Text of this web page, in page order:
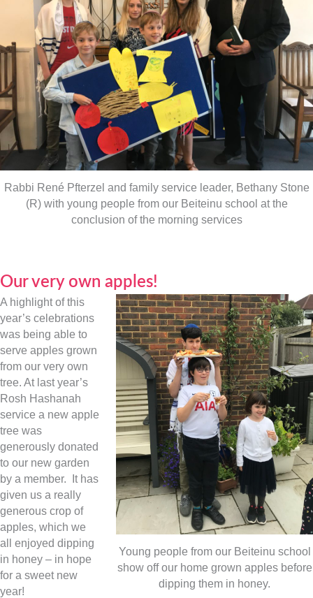
Rabbi René Pfterzel and family service leader, Bethany Stone
(R) with young people from our Beiteinu school at the
conclusion of the morning services
Our very own apples!
Young people from our Beiteinu school
show off our home grown apples before
dipping them in honey.
A highlight of this
year’s celebrations
was being able to
serve apples grown
from our very own
tree. At last year’s
Rosh Hashanah
service a new apple
tree was
generously donated
to our new garden
by a member. It has
given us a really
generous crop of
apples, which we
all enjoyed dipping
in honey – in hope
for a sweet new
year!